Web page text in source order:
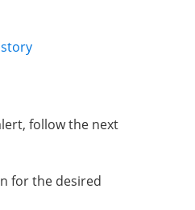
follow the next
for the desired